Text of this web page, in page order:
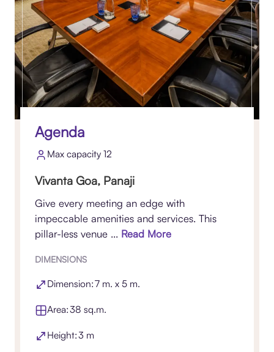
Agenda
Max capacity 12
Vivanta Goa, Panaji
Give every meeting an edge with
impeccable amenities and services. This
pillar-less venue ... Read More
DIMENSIONS
Dimension: 7 m. x 5 m.
Area: 38 sq.m.
Height: 3 m